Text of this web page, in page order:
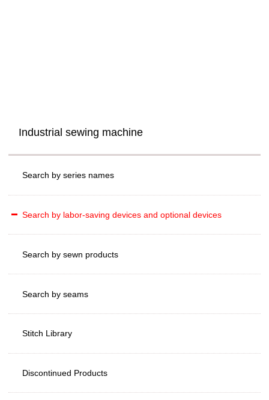
Industrial sewing machine
Search by series names
Search by labor-saving devices and optional devices
Search by sewn products
Search by seams
Stitch Library
Discontinued Products